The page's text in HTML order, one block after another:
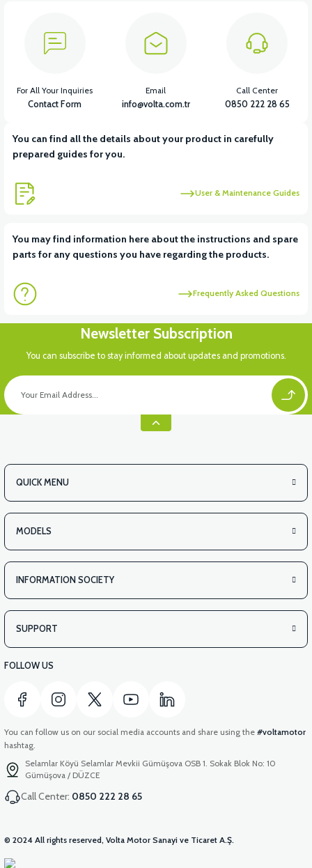
You can find all the details about your product in carefully
prepared guides for you.
User & Maintenance Guides
You may find information here about the instructions and spare
parts for any questions you have regarding the products.
Frequently Asked Questions
For All Your Inquiries
Contact Form
Email
info@volta.com.tr
Call Center
0850 222 28 65
Newsletter Subscription
You can subscribe to stay informed about updates and promotions.
QUICK MENU
MODELS
INFORMATION SOCIETY
SUPPORT
FOLLOW US
You can follow us on our social media accounts and share using the #voltamotor
hashtag.
Selamlar Köyü Selamlar Mevkii Gümüşova OSB 1. Sokak Blok No: 10
Gümüşova / DÜZCE
Call Center: 0850 222 28 65
© 2024 All rights reserved, Volta Motor Sanayi ve Ticaret A.Ş.